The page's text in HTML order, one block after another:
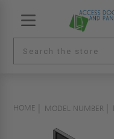
HOME MODEL NUMBER